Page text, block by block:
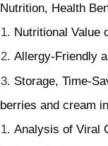
Nutrition, Health
Nutritional Value
Allergy-Friendly
Storage, Time-
berries and cream
Analysis of Viral